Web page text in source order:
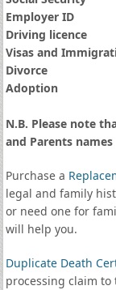
Employer ID
Driving licence
Visas and
Divorce
Adoption
N.B. Please note
and Parents
Purchase a
legal and family
or need one for
will help you.
Duplicate Death
processing claim to